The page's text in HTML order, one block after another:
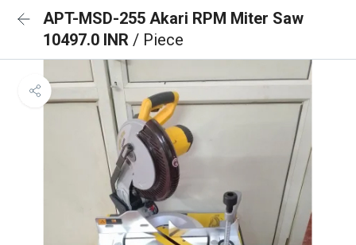
APT-MSD-255 Akari RPM Miter Saw
10497.0 INR / Piece